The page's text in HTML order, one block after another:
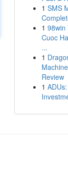
1 SMS
1 98win
Cuoc
...
1
Review
1